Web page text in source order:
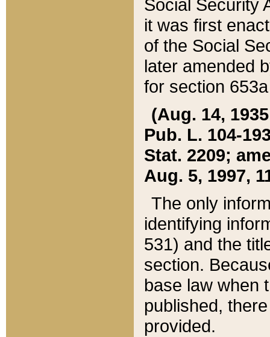
Social Security
it was first
of the Social
later amended
for section
(Aug. 14,
Pub. L. 104-
Stat. 2209;
Aug. 5, 1997,
The only
identifying
531) and the
section.
base law when
published,
provided.